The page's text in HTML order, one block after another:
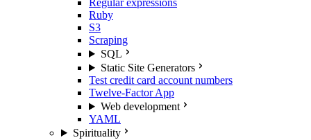
Regular expressions
Ruby
S3
Scraping
SQL
Static Site Generators
Test credit card account numbers
Twelve-Factor App
Web development
YAML
Spirituality